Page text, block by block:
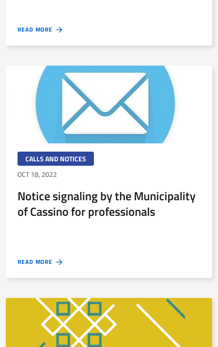
READ MORE
CALLS AND NOTICES
OCT 18, 2022
Notice signaling by the Municipality
of Cassino for professionals
READ MORE